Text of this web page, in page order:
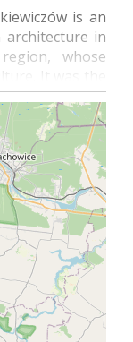
is an
architecture in
whose
shape to the
a residential
house. The
plan, which is
fence. The
of wood,
were
parts of the
rooms were
19th century